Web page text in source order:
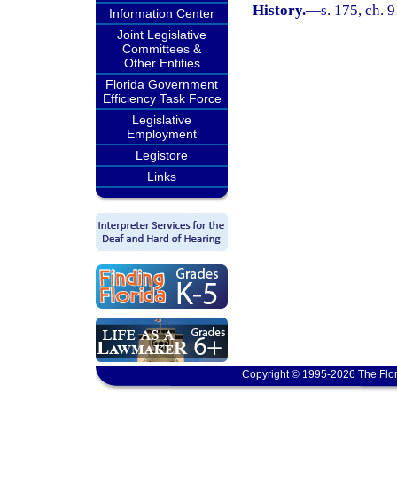
Information Center
Joint Legislative
Committees &
Other Entities
Florida Government
Efficiency Task Force
Legislative
Employment
Legistore
Links
History.—s. 175, ch.
Copyright © 1995-2026 The